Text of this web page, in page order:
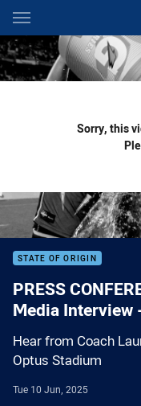
Main
You have skipped the
Sorry, this
STATE OF ORIGIN
PRESS
Media Interview
Hear from Coach
Optus Stadium
Tue 10 Jun, 2025